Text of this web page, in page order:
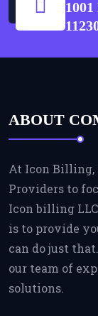
ABOUT
At Icon Billing,
Providers to
Icon billing
is to provide
can do just
our team of
solutions.